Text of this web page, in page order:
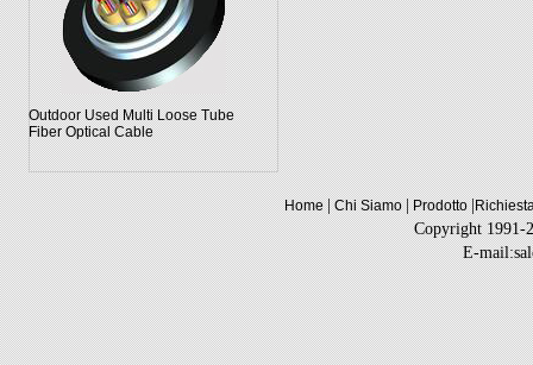
Outdoor Used Multi Loose Tube
Fiber Optical Cable
Home|Chi Siamo|Prodotto|
Copyright 1991-
E-